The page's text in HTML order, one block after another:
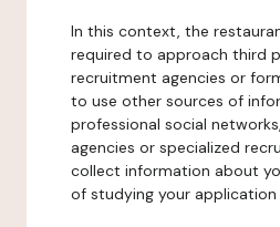
In this context, the
required to approach third
recruitment agencies or
to use other sources of
professional social
agencies or specialized
collect information about
of studying your application